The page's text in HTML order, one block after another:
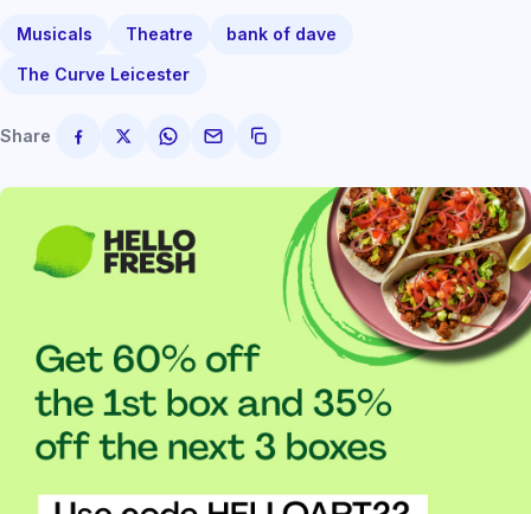
Musicals Theatre
bank of dave
The Curve Leicester
Share